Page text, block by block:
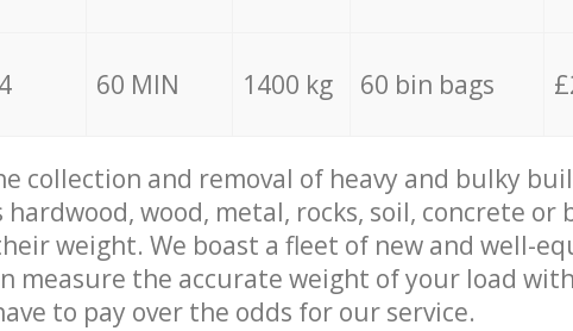
60 MIN 1400 kg 60 bin bags
collection and removal of heavy and bulky
wood, metal, rocks, soil, concrete or
weight. We boast a fleet of new and well-
measure the accurate weight of your load
to pay over the odds for our service.